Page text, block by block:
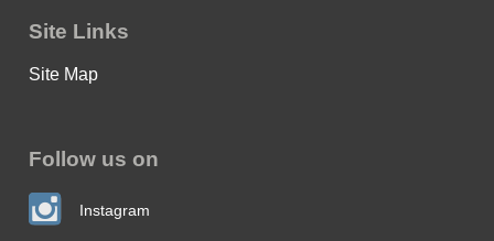
Site Links
Site Map
Follow us on
Instagram